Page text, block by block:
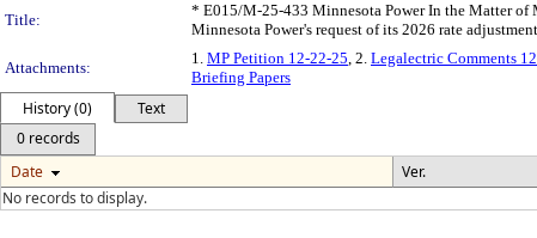
Title:
* E015/M-25-433 Minnesota Power In the Matter of
Minnesota Power's request of its 2026 rate
Attachments:
1. MP Petition 12-22-25, 2. Legalectric Comments
Briefing Papers
History (0)
Text
0 records
Date
Ver.
No records to display.